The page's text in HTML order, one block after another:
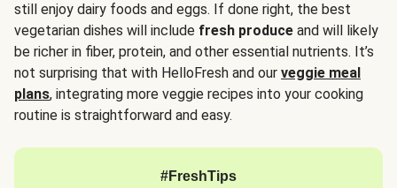
still enjoy dairy foods and eggs. If done right, the best
vegetarian dishes will include fresh produce and will likely
be richer in fiber, protein, and other essential nutrients. It’s
not surprising that with HelloFresh and our veggie meal
plans, integrating more veggie recipes into your cooking
routine is straightforward and easy.
#FreshTips